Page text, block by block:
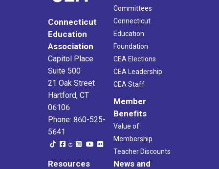
Connecticut
Education
Association
Capitol Place
Suite 500
21 Oak Street
Hartford, CT
06106
Phone: 860-525-
5641
Committees
Connecticut
Education
Foundation
CEA Elections
CEA Leadership
CEA Staff
Member
Benefits
Value of
Membership
Teacher Discounts
Resources
News and